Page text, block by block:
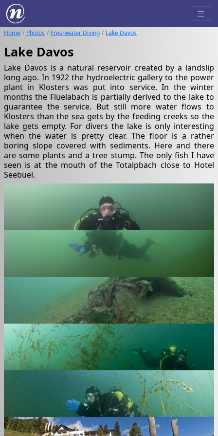
Home Photos Freshwater Diving Lake Davos
Lake Davos
Lake Davos is a natural reservoir created by a landslip
long ago. In 1922 the hydroelectric gallery to the power
plant in Klosters was put into service. In the winter
months the Flüelabach is partially derived to the lake to
guarantee the service. But still more water flows to
Klosters than the sea gets by the feeding creeks so the
lake gets empty. For divers the lake is only interesting
when the water is pretty clear. The floor is a rather
boring slope covered with sediments. Here and there
are some plants and a tree stump. The only fish I have
seen is at the mouth of the Totalpbach close to Hotel
Seebüel.